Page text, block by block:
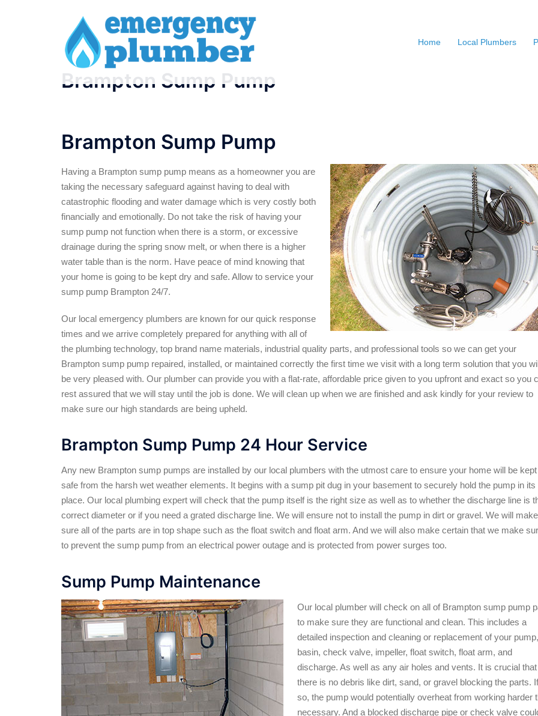
Home Local Plumbers
Brampton Sump Pump
Brampton Sump Pump
Having a Brampton sump pump means as a homeowner you are
taking the necessary safeguard against having to deal with
catastrophic flooding and water damage which is very costly both
financially and emotionally. Do not take the risk of having your
sump pump not function when there is a storm, or excessive
drainage during the spring snow melt, or when there is a higher
water table than is the norm. Have peace of mind knowing that
your home is going to be kept dry and safe. Allow to service your
sump pump Brampton 24/7.
Our local emergency plumbers are known for our quick response
times and we arrive completely prepared for anything with all of
the plumbing technology, top brand name materials, industrial quality parts, and professional tools so we can get your
Brampton sump pump repaired, installed, or maintained correctly the first time we visit with a long term solution that you
be very pleased with. Our plumber can provide you with a flat-rate, affordable price given to you upfront and exact so you
rest assured that we will stay until the job is done. We will clean up when we are finished and ask kindly for your review to
make sure our high standards are being upheld.
Brampton Sump Pump 24 Hour Service
Any new Brampton sump pumps are installed by our local plumbers with the utmost care to ensure your home will be kept
safe from the harsh wet weather elements. It begins with a sump pit dug in your basement to securely hold the pump in its
place. Our local plumbing expert will check that the pump itself is the right size as well as to whether the discharge line is
correct diameter or if you need a grated discharge line. We will ensure not to install the pump in dirt or gravel. We will make
sure all of the parts are in top shape such as the float switch and float arm. And we will also make certain that we make
to prevent the sump pump from an electrical power outage and is protected from power surges too.
Sump Pump Maintenance
Our local plumber will check on all of Brampton sump pump
to make sure they are functional and clean. This includes a
detailed inspection and cleaning or replacement of your pump,
basin, check valve, impeller, float switch, float arm, and
discharge. As well as any air holes and vents. It is crucial that
there is no debris like dirt, sand, or gravel blocking the parts. If
so, the pump would potentially overheat from working harder
necessary. And a blocked discharge pipe or check valve